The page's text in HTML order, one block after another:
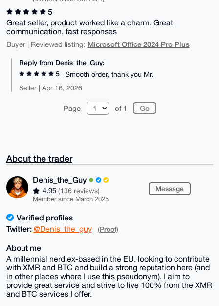
5
Great seller, product worked like a charm. Great
communication, fast responses
Buyer | Reviewed listing: Microsoft Office 2024 Pro Plus
Reply from Denis_the_Guy:
5
Smooth order, thank you Mr.
Seller | Apr 16, 2026
Page of 1
About the trader
Denis_the_Guy
4.95 (136 reviews)
Member since March 2025
Message
Verified profiles
Twitter: @Denis_the_guy (Proof)
About me
A millennial nerd ex-based in the EU, looking to contribute
with XMR and BTC and build a strong reputation here (and
in other places where I use this pseudonym). I aim to
provide great service and strive to live 100% from the XMR
and BTC services I offer.